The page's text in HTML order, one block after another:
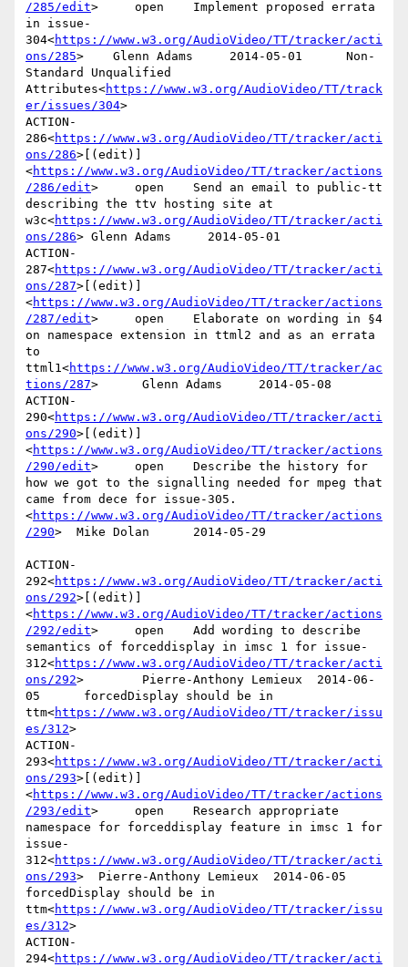
/285/edit>     open    Implement proposed errata
in issue-
304<https://www.w3.org/AudioVideo/TT/tracker/acti
ons/285>    Glenn Adams     2014-05-01      Non-
Standard Unqualified
Attributes<https://www.w3.org/AudioVideo/TT/track
er/issues/304>
ACTION-
286<https://www.w3.org/AudioVideo/TT/tracker/acti
ons/286>[(edit)]
<https://www.w3.org/AudioVideo/TT/tracker/actions
/286/edit>     open    Send an email to public-tt
describing the ttv hosting site at
w3c<https://www.w3.org/AudioVideo/TT/tracker/acti
ons/286> Glenn Adams     2014-05-01
ACTION-
287<https://www.w3.org/AudioVideo/TT/tracker/acti
ons/287>[(edit)]
<https://www.w3.org/AudioVideo/TT/tracker/actions
/287/edit>     open    Elaborate on wording in §4
on namespace extension in ttml2 and as an errata
to
ttml1<https://www.w3.org/AudioVideo/TT/tracker/ac
tions/287>      Glenn Adams     2014-05-08
ACTION-
290<https://www.w3.org/AudioVideo/TT/tracker/acti
ons/290>[(edit)]
<https://www.w3.org/AudioVideo/TT/tracker/actions
/290/edit>     open    Describe the history for
how we got to the signalling needed for mpeg that
came from dece for issue-305.
<https://www.w3.org/AudioVideo/TT/tracker/actions
/290>  Mike Dolan      2014-05-29
ACTION-
292<https://www.w3.org/AudioVideo/TT/tracker/acti
ons/292>[(edit)]
<https://www.w3.org/AudioVideo/TT/tracker/actions
/292/edit>     open    Add wording to describe
semantics of forceddisplay in imsc 1 for issue-
312<https://www.w3.org/AudioVideo/TT/tracker/acti
ons/292>        Pierre-Anthony Lemieux  2014-06-
05      forcedDisplay should be in
ttm<https://www.w3.org/AudioVideo/TT/tracker/issu
es/312>
ACTION-
293<https://www.w3.org/AudioVideo/TT/tracker/acti
ons/293>[(edit)]
<https://www.w3.org/AudioVideo/TT/tracker/actions
/293/edit>     open    Research appropriate
namespace for forceddisplay feature in imsc 1 for
issue-
312<https://www.w3.org/AudioVideo/TT/tracker/acti
ons/293>  Pierre-Anthony Lemieux  2014-06-05
forcedDisplay should be in
ttm<https://www.w3.org/AudioVideo/TT/tracker/issu
es/312>
ACTION-
294<https://www.w3.org/AudioVideo/TT/tracker/acti